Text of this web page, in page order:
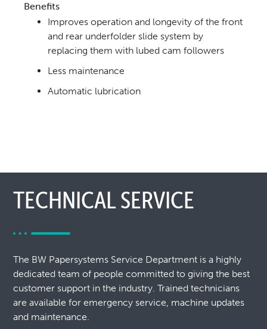
Benefits
Improves operation and longevity of the front
and rear underfolder slide system by
replacing them with lubed cam followers
Less maintenance
Automatic lubrication
TECHNICAL SERVICE
The BW Papersystems Service Department is a highly
dedicated team of people committed to giving the best
customer support in the industry. Trained technicians
are available for emergency service, machine updates
and maintenance.